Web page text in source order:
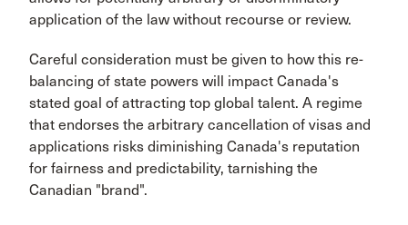
application of the law without recourse or review.
Careful consideration must be given to how this re-
balancing of state powers will impact Canada's
stated goal of attracting top global talent. A regime
that endorses the arbitrary cancellation of visas and
applications risks diminishing Canada's reputation
for fairness and predictability, tarnishing the
Canadian "brand".